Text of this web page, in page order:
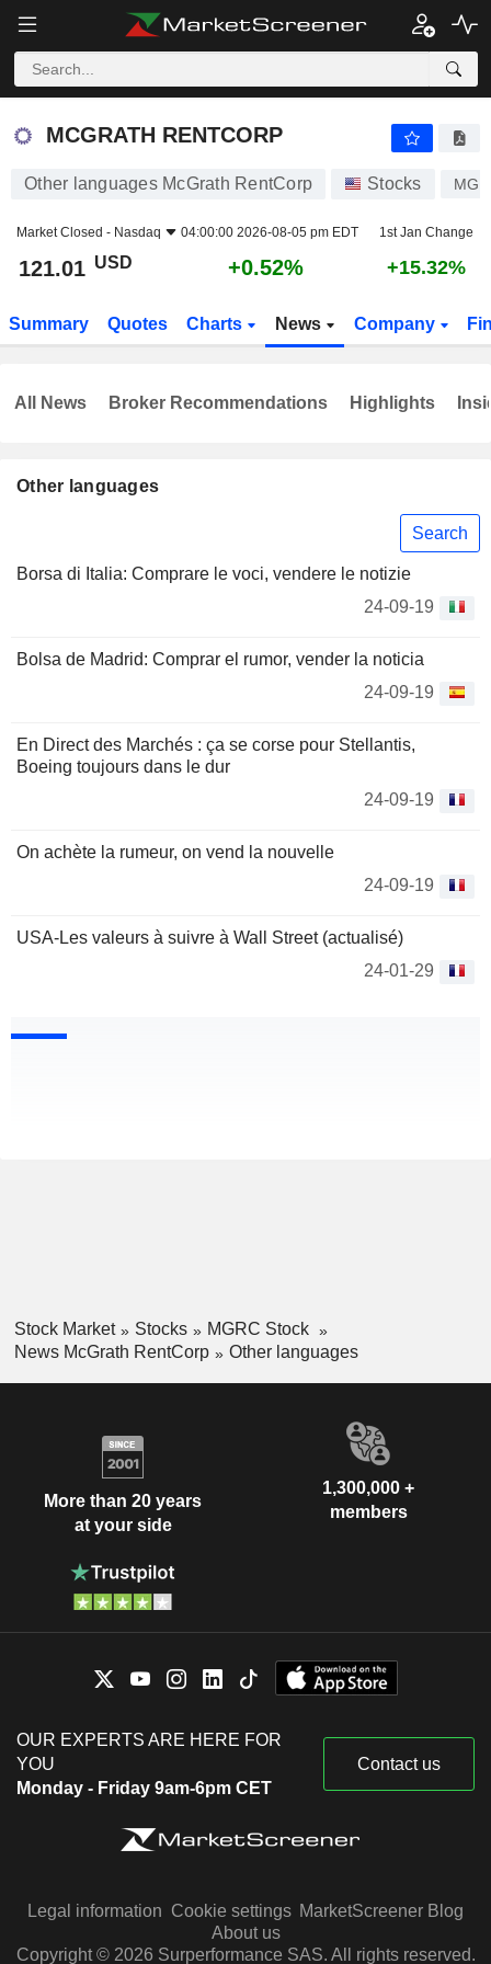
MCGRATH RENTCORP
MCGRATH RENTCORP
Other languages McGrath RentCorp Stocks
Market Closed - Nasdaq 04:00:00 2026-08-05 pm EDT 1st Jan Change
121.01 USD +0.52% +15.32%
Summary Quotes Charts News Company
Other languages
Search
Borsa di Italia: Comprare le voci, vendere le notizie
24-09-19
Bolsa de Madrid: Comprar el rumor, vender la noticia
24-09-19
En Direct des Marchés : ça se corse pour Stellantis,
Boeing toujours dans le dur
24-09-19
On achète la rumeur, on vend la nouvelle
24-09-19
USA-Les valeurs à suivre à Wall Street (actualisé)
24-01-29
All News Broker Recommendations Highlights
Stock Market Stocks
MGRC Stock
News McGrath RentCorp
Other languages
More than 20 years
at your side
1,300,000 +
members
OUR EXPERTS ARE HERE FOR
YOU
Monday - Friday 9am-6pm CET
Contact us
Legal information Cookie settings MarketScreener Blog
About us
Copyright © 2026 Surperformance SAS. All rights reserved.